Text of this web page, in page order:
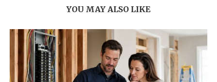
YOU MAY ALSO LIKE